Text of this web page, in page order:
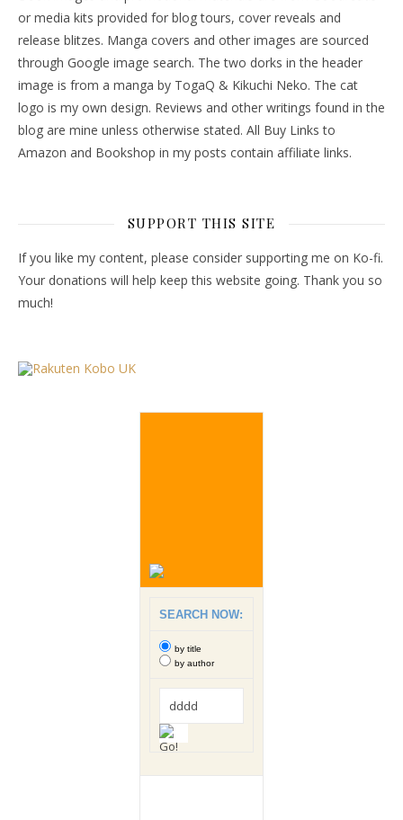
or media kits provided for blog tours, cover reveals and
release blitzes. Manga covers and other images are sourced
through Google image search. The two dorks in the header
image is from a manga by TogaQ & Kikuchi Neko. The cat
logo is my own design. Reviews and other writings found in the
blog are mine unless otherwise stated. All Buy Links to
Amazon and Bookshop in my posts contain affiliate links.
SUPPORT THIS SITE
If you like my content, please consider supporting me on Ko-fi.
Your donations will help keep this website going. Thank you so
much!
SEARCH NOW:
by title
by author